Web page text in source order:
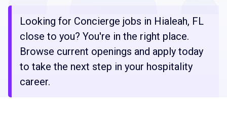
Looking for Concierge jobs in Hialeah, FL
close to you? You're in the right place.
Browse current openings and apply today
to take the next step in your hospitality
career.